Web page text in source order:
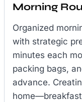
Morning
Organized
with strategic
minutes each
packing bags,
advance.